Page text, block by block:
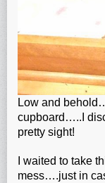
Low and
cupboard…..I
pretty sight!
I waited to take
mess….just in